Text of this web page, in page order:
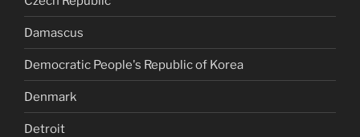
Damascus
Democratic People's Republic of Korea
Denmark
Detroit